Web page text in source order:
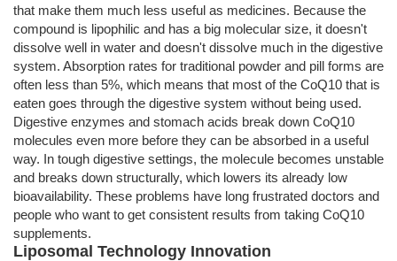
that make them much less useful as medicines. Because the
compound is lipophilic and has a big molecular size, it doesn't
dissolve well in water and doesn't dissolve much in the digestive
system. Absorption rates for traditional powder and pill forms are
often less than 5%, which means that most of the CoQ10 that is
eaten goes through the digestive system without being used.
Digestive enzymes and stomach acids break down CoQ10
molecules even more before they can be absorbed in a useful
way. In tough digestive settings, the molecule becomes unstable
and breaks down structurally, which lowers its already low
bioavailability. These problems have long frustrated doctors and
people who want to get consistent results from taking CoQ10
supplements.
Liposomal Technology Innovation